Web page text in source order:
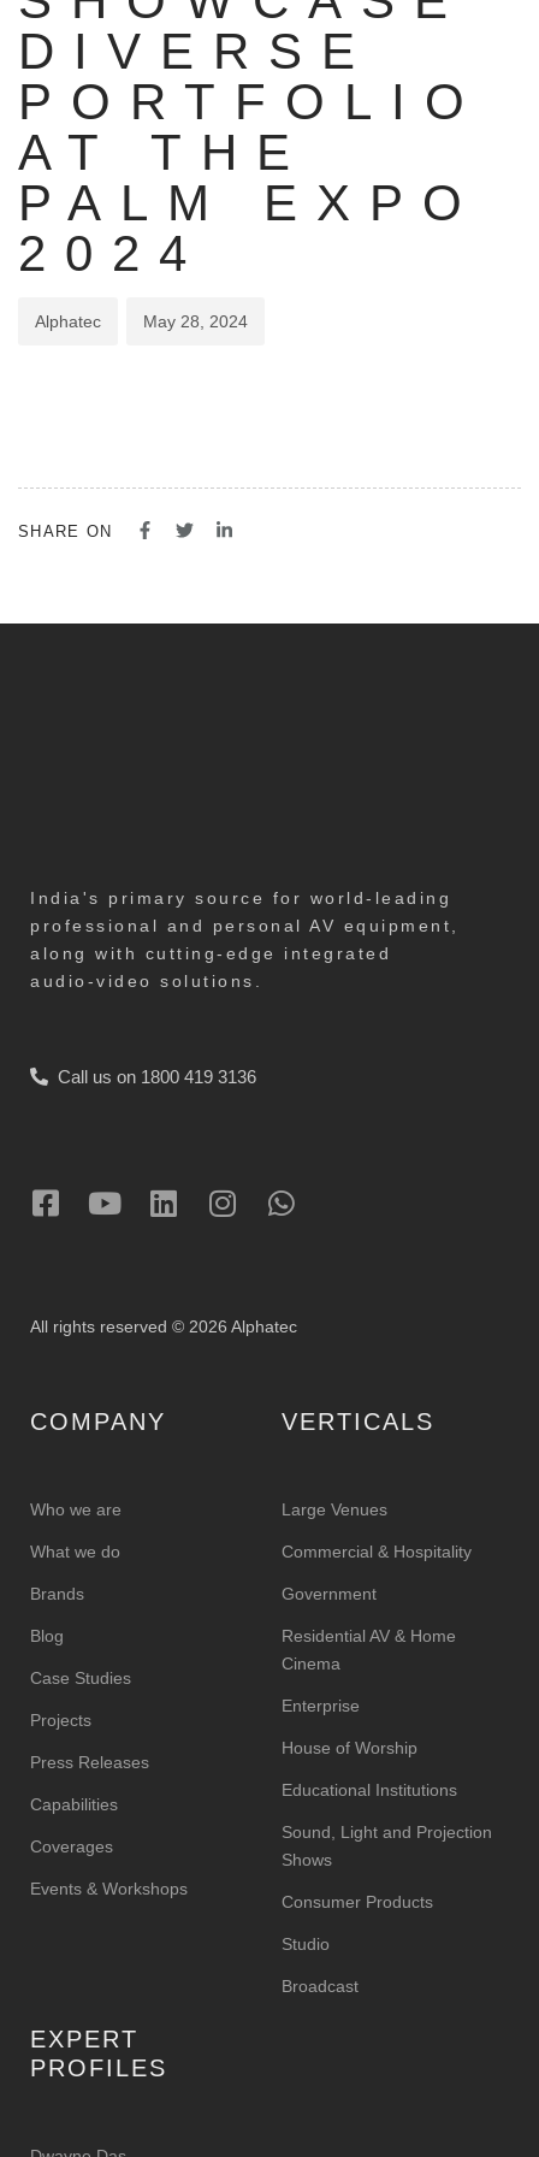
DIVERSE
PORTFOLIO
AT THE
PALM EXPO
2024
Alphatec May 28, 2024
SHARE ON
India's primary source for world-leading
professional and personal AV equipment,
along with cutting-edge integrated
audio-video solutions.
Call us on 1800 419 3136
All rights reserved © 2026 Alphatec
COMPANY
Who we are
What we do
Brands
Blog
Case Studies
Projects
Press Releases
Capabilities
Coverages
Events & Workshops
VERTICALS
Large Venues
Commercial & Hospitality
Government
Residential AV & Home
Cinema
Enterprise
House of Worship
Educational Institutions
Sound, Light and Projection
Shows
Consumer Products
Studio
Broadcast
EXPERT
PROFILES